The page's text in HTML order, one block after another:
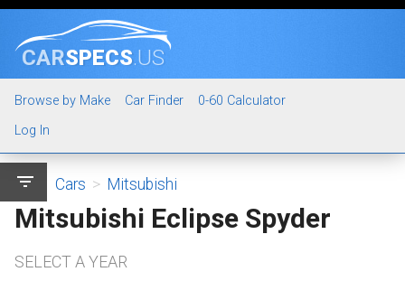
CARSPECS.US
Browse by Make Car Finder
0-60 Calculator
Log In
filter_list Cars > Mitsubishi
Mitsubishi Eclipse Spyder
SELECT A YEAR